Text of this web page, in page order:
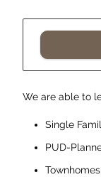
We are able to
Single
PUD-
Townhomes